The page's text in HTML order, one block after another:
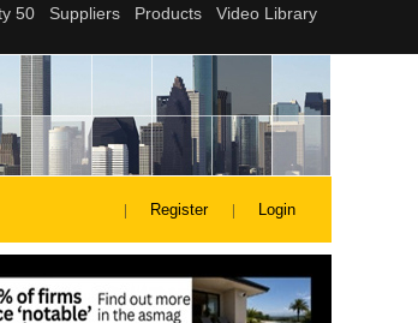
Register Login